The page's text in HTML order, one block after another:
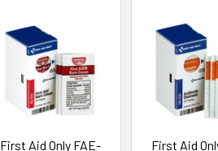
First Aid Only FAE-
First Aid